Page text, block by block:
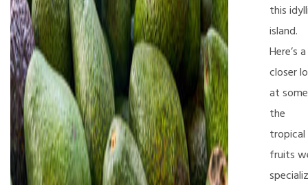
this
island.
Here’s a
closer
at
the
tropical
fruits